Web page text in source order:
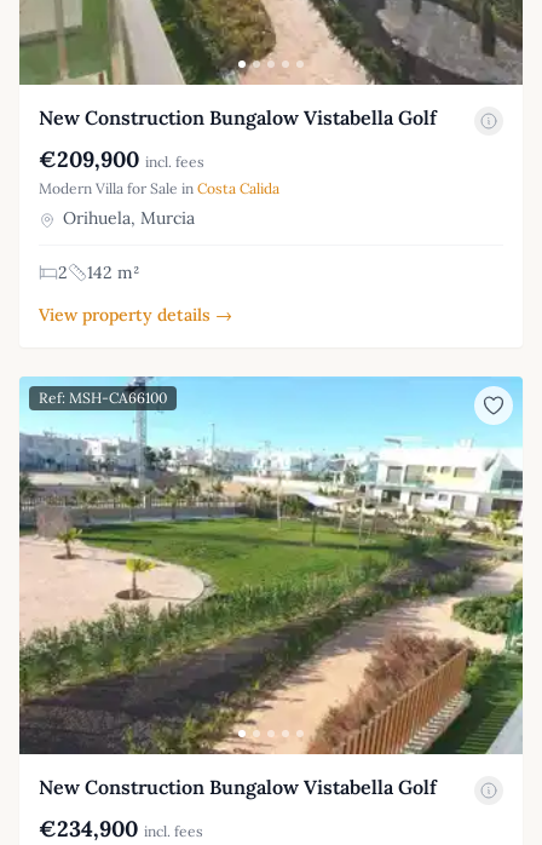
New Construction Bungalow Vistabella Golf
€209,900 incl. fees
Modern Villa for Sale in Costa Calida
Orihuela, Murcia
2
142 m²
View property details →
Ref: MSH-CA66100
New Construction Bungalow Vistabella Golf
€234,900 incl. fees